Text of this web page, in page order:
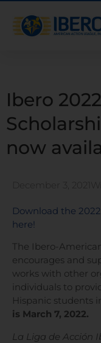
Ibero
now
December 3, 2021
Download the
here!
The Ibero-
encourages and
works with other
individuals to
Hispanic students
is March 7, 2022.
La Liga de Acción